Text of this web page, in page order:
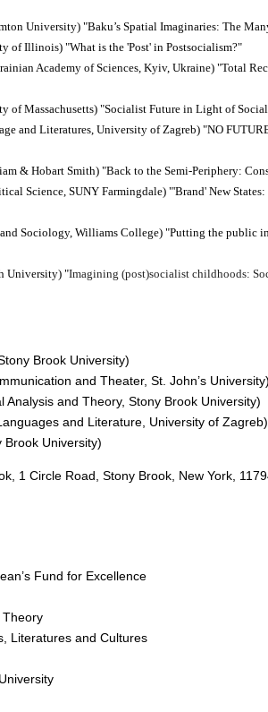
University)"Baku’s Spatial Imaginaries: The
of Illinois)"What is the 'Post' in Postsocialism?"
Academy of Sciences, Kyiv, Ukraine) "Total
of Massachusetts) "Socialist Future in Light of
and Literatures, University of Zagreb) "NO
& Hobart Smith) "Back to the Semi-Periphery:
Science, SUNY Farmingdale) "'Brand' New
Sociology, Williams College) "Putting the public
University) "Imagining (post)socialist childhoods:
Brook University)
and Theater, St. John’s University)
Analysis and Theory, Stony Brook University)
and Literature, University of Zagreb)
Brook University)
1 Circle Road, Stony Brook, New York,
Fund for Excellence
Theory
Literatures and Cultures